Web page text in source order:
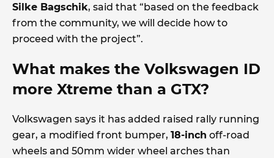
Silke Bagschik, said that “based on the feedback
from the community, we will decide how to
proceed with the project”.
What makes the Volkswagen ID
more Xtreme than a GTX?
Volkswagen says it has added raised rally running
gear, a modified front bumper, 18-inch off-road
wheels and 50mm wider wheel arches than